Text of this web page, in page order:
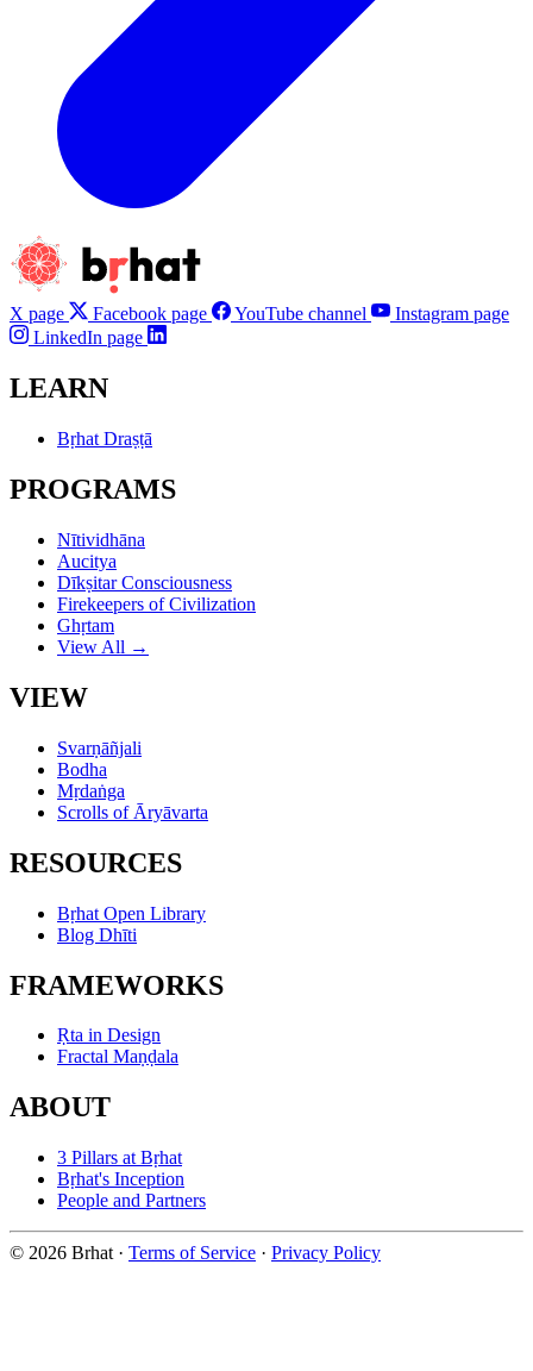
X page Facebook page YouTube channel
Instagram page
LinkedIn page
LEARN
Bṛhat Draṣṭā
PROGRAMS
Nītividhāna
Aucitya
Dīkṣitar Consciousness
Firekeepers of Civilization
Ghṛtam
View All →
VIEW
Svarṇāñjali
Bodha
Mṛdaṅga
Scrolls of Āryāvarta
RESOURCES
Bṛhat Open Library
Blog Dhīti
FRAMEWORKS
Ṛta in Design
Fractal Maṇḍala
ABOUT
3 Pillars at Bṛhat
Bṛhat's Inception
People and Partners
© 2026 Brhat · Terms of Service · Privacy Policy